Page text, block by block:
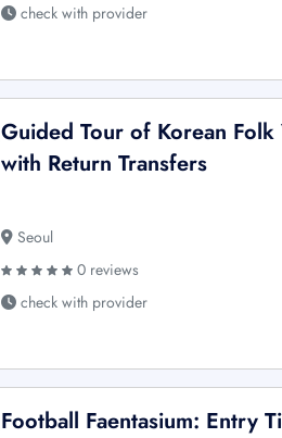
check with provider
Guided Tour of Korean
with Return Transfers
Seoul
0 reviews
check with provider
Football Faentasium: Entry